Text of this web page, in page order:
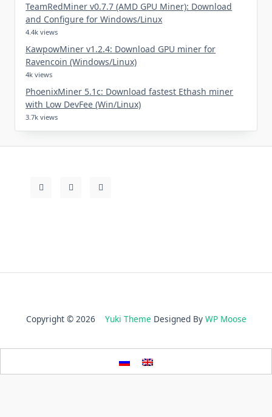
TeamRedMiner v0.7.7 (AMD GPU Miner): Download
and Configure for Windows/Linux
4.4k views
KawpowMiner v1.2.4: Download GPU miner for
Ravencoin (Windows/Linux)
4k views
PhoenixMiner 5.1c: Download fastest Ethash miner
with Low DevFee (Win/Linux)
3.7k views
Copyright © 2026 Yuki Theme Designed By WP Moose